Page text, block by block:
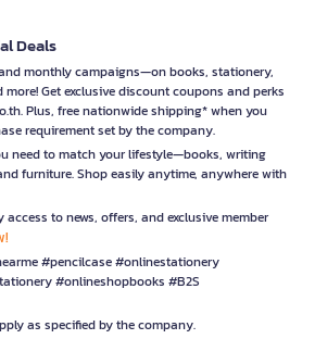
Deals
monthly campaigns—on books, stationery,
Get exclusive discount coupons and perks
Plus, free nationwide shipping* when you
requirement set by the company.
need to match your lifestyle—books, writing
furniture. Shop easily anytime, anywhere with
access to news, offers, and exclusive member
#pencilcase #onlinestationery
#onlineshopbooks #B2S
as specified by the company.